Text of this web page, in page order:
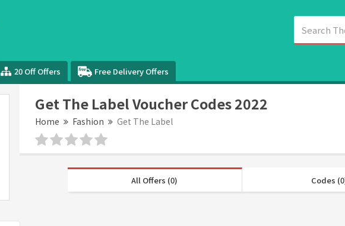
20 Off Offers Free Delivery Offers
Get The Label Voucher Codes 2022
Home Fashion Get The Label
All Offers (0) Codes